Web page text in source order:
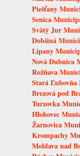
Piešťany
Senica
Svätý Jur
Dobšiná
Lipany
Nová Dubnica
Rožňava
Stará
Brezová pod
Turzovka
Hlohovec
Žarnovica
Krompachy
Moldava nad